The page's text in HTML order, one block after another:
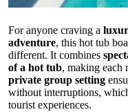
For anyone craving a
adventure, this hot tub
different. It combines
of a hot tub, making each
private group setting
without interruptions,
tourist experiences.